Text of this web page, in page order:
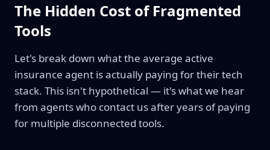
The Hidden Cost of Fragmented
Tools
Let's break down what the average active
insurance agent is actually paying for their tech
stack. This isn't hypothetical — it's what we hear
from agents who contact us after years of paying
for multiple disconnected tools.